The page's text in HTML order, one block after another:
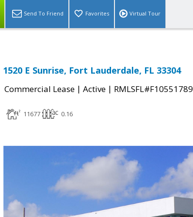
Send To Friend Favorites Virtual Tour
1520 E Sunrise, Fort Lauderdale, FL 33304
Commercial Lease | Active | RMLSFL#F10551789
11677 0.16